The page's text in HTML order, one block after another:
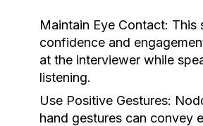
Maintain Eye Contact: This
confidence and
at the interviewer while
listening.
Use Positive Gestures:
hand gestures can convey